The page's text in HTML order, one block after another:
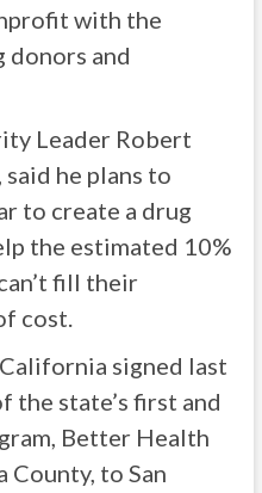
with the
and
Leader Robert
he plans to
to create a drug
the estimated 10%
fill their
cost.
signed last
the state’s first and
Better Health
County, to San